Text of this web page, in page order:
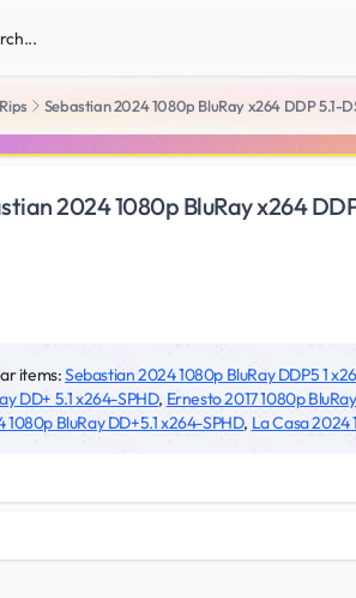
Sebastian 2024 1080p BluRay x264 DDP 5.1-
2024 1080p BluRay x264
items:Sebastian 2024 1080p BluRay DDP5 1
DD+ 5.1 x264-SPHD, Ernesto 2017 1080p
1080p BluRay DD+5.1 x264-SPHD, La Casa 2024